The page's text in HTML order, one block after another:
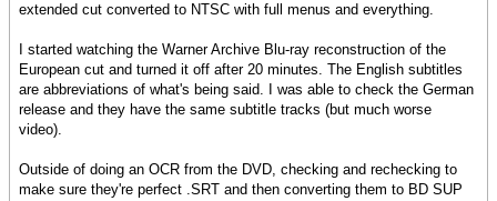
extended cut converted to NTSC with full menus and everything.
I started watching the Warner Archive Blu-ray reconstruction of the
European cut and turned it off after 20 minutes. The English subtitles
are abbreviations of what's being said. I was able to check the German
release and they have the same subtitle tracks (but much worse
video).
Outside of doing an OCR from the DVD, checking and rechecking to
make sure they're perfect .SRT and then converting them to BD SUP